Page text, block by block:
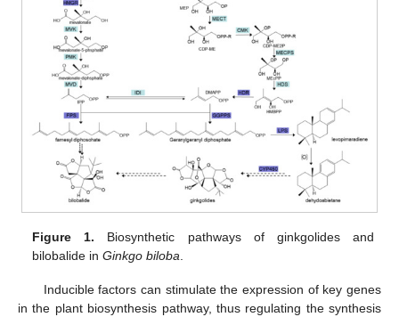
Figure 1. Biosynthetic pathways of ginkgolides and
bilobalide inGinkgo biloba
Inducible factors can stimulate the expression of key genes
in the plant biosynthesis pathway, thus regulating the synthesis